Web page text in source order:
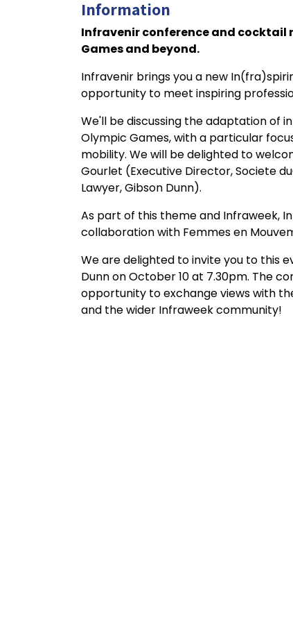
Information
Infravenir conference and cocktail
Games and beyond.
Infravenir brings you a new
opportunity to meet inspiring
We'll be discussing the adaptation of
Olympic Games, with a particular
mobility. We will be delighted to
Gourlet (Executive Director, Societe
Lawyer, Gibson Dunn).
As part of this theme and Infraweek,
collaboration with Femmes en
We are delighted to invite you to this
Dunn on October 10 at 7.30pm. The
opportunity to exchange views with
and the wider Infraweek community!